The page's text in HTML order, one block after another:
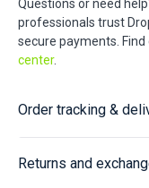
Questions or need
professionals trust
secure payments.
center.
Order tracking &
Returns and